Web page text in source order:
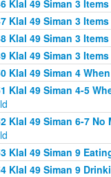
Klal 49 Siman 3
Klal 49 Siman 3
Klal 49 Siman 3
Klal 49 Siman 3
Klal 49 Siman 4
Klal 49 Siman 4-5
Klal 49 Siman 6-7
Klal 49 Siman 9
Klal 49 Siman 9